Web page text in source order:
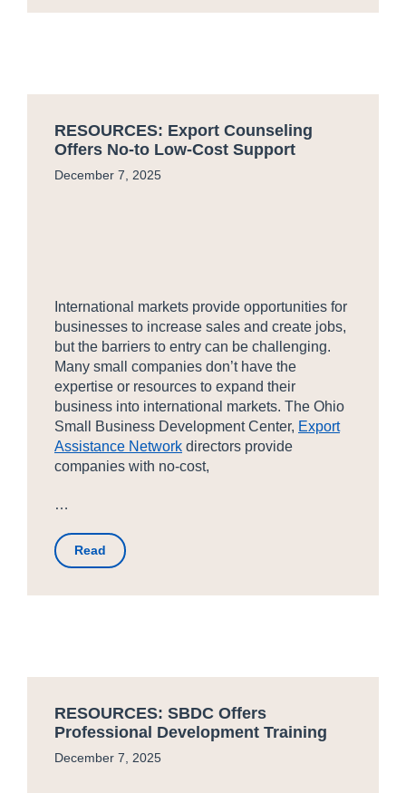
RESOURCES: Export Counseling
Offers No-to Low-Cost Support
December 7, 2025
International markets provide opportunities for
businesses to increase sales and create jobs,
but the barriers to entry can be challenging.
Many small companies don’t have the
expertise or resources to expand their
business into international markets. The Ohio
Small Business Development Center, Export
Assistance Network directors provide
companies with no-cost,
…
Read
RESOURCES: SBDC Offers
Professional Development Training
December 7, 2025